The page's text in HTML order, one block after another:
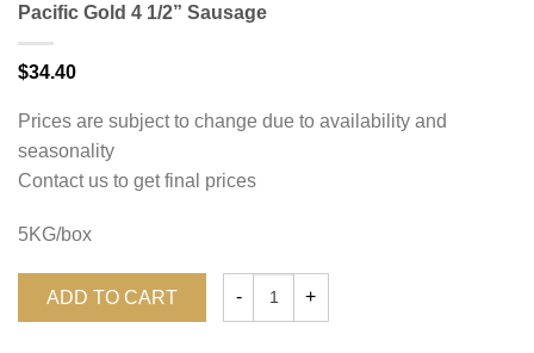
Pacific Gold 4 1/2” Sausage
$34.40
Prices are subject to change due to availability and
seasonality
Contact us to get final prices
5KG/box
ADD TO CART